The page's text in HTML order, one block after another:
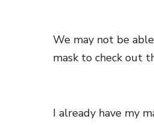
We may not be
mask to check out
I already have my